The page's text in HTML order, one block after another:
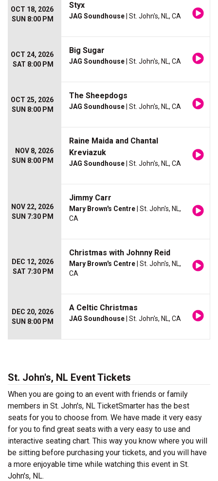
OCT 18, 2026
SUN 8:00 PM
Styx
JAG Soundhouse | St. John's, NL, CA
OCT 24, 2026
SAT 8:00 PM
Big Sugar
JAG Soundhouse | St. John's, NL, CA
OCT 25, 2026
SUN 8:00 PM
The Sheepdogs
JAG Soundhouse | St. John's, NL, CA
NOV 8, 2026
SUN 8:00 PM
Raine Maida and Chantal
Kreviazuk
JAG Soundhouse | St. John's, NL, CA
NOV 22, 2026
SUN 7:30 PM
Jimmy Carr
Mary Brown's Centre | St. John's, NL,
CA
DEC 12, 2026
SAT 7:30 PM
Christmas with Johnny Reid
Mary Brown's Centre | St. John's, NL,
CA
DEC 20, 2026
SUN 8:00 PM
A Celtic Christmas
JAG Soundhouse | St. John's, NL, CA
St. John's, NL Event Tickets
When you are going to an event with friends or family
members in St. John's, NL TicketSmarter has the best
seats for you to choose from. We have made it very easy
for you to find great seats with a very easy to use and
interactive seating chart. This way you know where you will
be sitting before purchasing your tickets, and you will have
a more enjoyable time while watching this event in St.
John's, NL.